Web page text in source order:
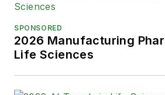
SPONSORED
2026 Manufacturing
Life Sciences